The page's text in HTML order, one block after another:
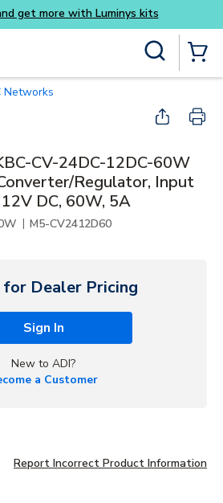
Skip to main content
get more with Luminys kits
Networks
CV-24DC-12DC-60W
Regulator, Input
DC, 60W, 5A
| M5-CV2412D60
for Dealer Pricing
Sign In
New to ADI?
a Customer
Report Incorrect Product Information